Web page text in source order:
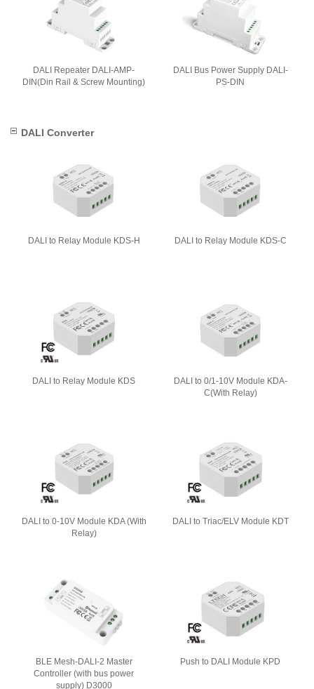
DALI Repeater DALI-AMP-
DIN(Din Rail & Screw Mounting)
DALI Bus Power Supply DALI-
PS-DIN
DALI Converter
DALI to Relay Module KDS-H DALI to Relay Module KDS-C
DALI to Relay Module KDS
DALI to 0/1-10V Module KDA-
C(With Relay)
DALI to 0-10V Module KDA (With
Relay)
DALI to Triac/ELV Module KDT
BLE Mesh-DALI-2 Master
Controller (with bus power
supply) D3000
Push to DALI Module KPD